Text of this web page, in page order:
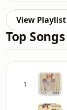
View Playlist
Top Songs
1